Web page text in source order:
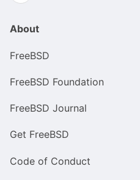
About
FreeBSD
FreeBSD Foundation
FreeBSD Journal
Get FreeBSD
Code of Conduct